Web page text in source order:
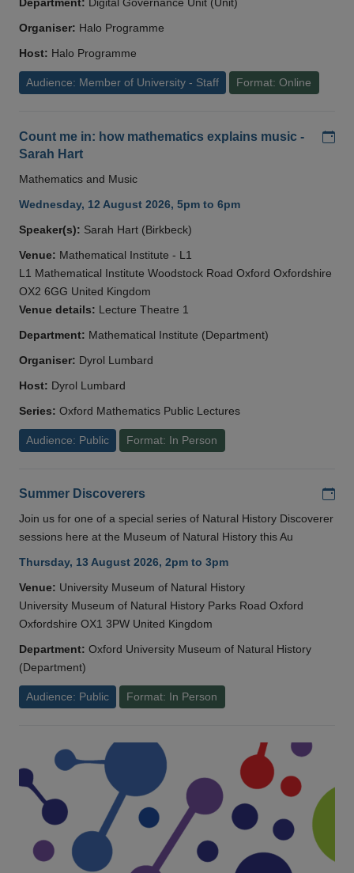
Department: Digital Governance Unit (Unit)
Organiser: Halo Programme
Host: Halo Programme
Audience: Member of University - Staff Format: Online
Count me in: how mathematics explains music -
Sarah Hart
Mathematics and Music
Wednesday, 12 August 2026, 5pm to 6pm
Speaker(s): Sarah Hart (Birkbeck)
Venue: Mathematical Institute - L1
L1 Mathematical Institute Woodstock Road Oxford Oxfordshire
OX2 6GG United Kingdom
Venue details: Lecture Theatre 1
Department: Mathematical Institute (Department)
Organiser: Dyrol Lumbard
Host: Dyrol Lumbard
Series: Oxford Mathematics Public Lectures
Audience: Public Format: In Person
Summer Discoverers
Join us for one of a special series of Natural History Discoverer
sessions here at the Museum of Natural History this Au
Thursday, 13 August 2026, 2pm to 3pm
Venue: University Museum of Natural History
University Museum of Natural History Parks Road Oxford
Oxfordshire OX1 3PW United Kingdom
Department: Oxford University Museum of Natural History
(Department)
Audience: Public Format: In Person